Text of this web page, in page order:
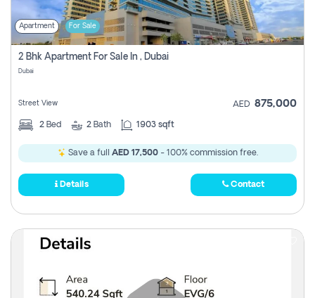
Apartment For Sale
2 Bhk Apartment For Sale In , Dubai
Dubai
Street View AED 875,000
2 Bed 2 Bath 1903 sqft
Save a full AED 17,500- 100% commission free.
Details Contact